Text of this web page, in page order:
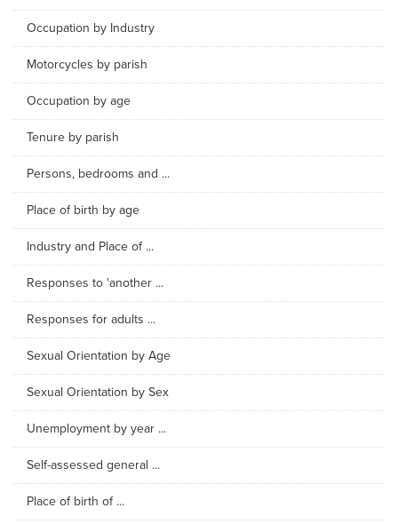
Occupation by Industry
Motorcycles by parish
Occupation by age
Tenure by parish
Persons, bedrooms and ...
Place of birth by age
Industry and Place of ...
Responses to 'another ...
Responses for adults ...
Sexual Orientation by Age
Sexual Orientation by Sex
Unemployment by year ...
Self-assessed general ...
Place of birth of ...